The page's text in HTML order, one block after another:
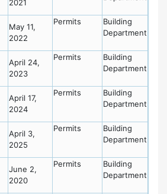
2021
May 11,
2022
Permits
Building
Department
April 24,
2023
Permits
Building
Department
April 17,
2024
Permits
Building
Department
April 3,
2025
Permits
Building
Department
June 2,
2020
Permits
Building
Department